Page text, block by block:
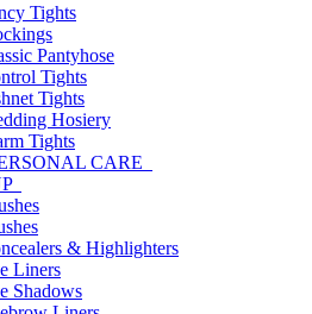
Tights
Pantyhose
Tights
Tights
Hosiery
Tights
CARE
& Highlighters
Liners
Shadows